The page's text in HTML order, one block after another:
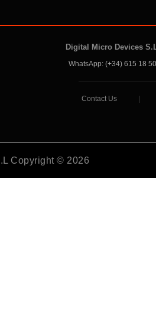
Digital Micro Devices
WhatsApp: (+34) 615 18
Contact Us|
Copyright © 2026